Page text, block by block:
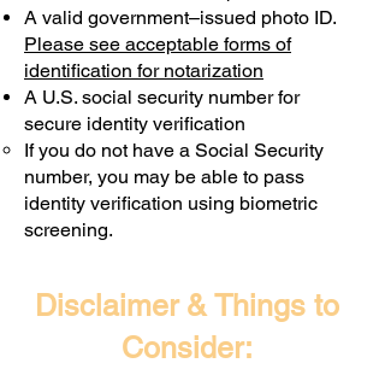
A valid government–issued photo ID.
Please see acceptable forms of
identification for notarization
A U.S. social security number for
secure identity verification
If you do not have a Social Security
number, you may be able to pass
identity verification using biometric
screening. ​
Disclaimer & Things to
Consider: